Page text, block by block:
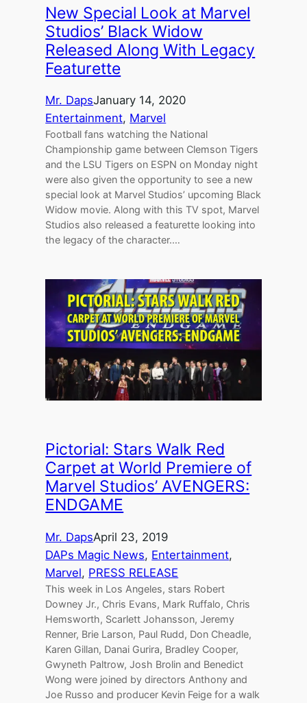
New Special Look at Marvel
Studios’ Black Widow
Released Along With Legacy
Featurette
Mr. DapsJanuary 14, 2020
Entertainment, Marvel
Football fans watching the National
Championship game between Clemson Tigers
and the LSU Tigers on ESPN on Monday night
were also given the opportunity to see a new
special look at Marvel Studios’ upcoming Black
Widow movie. Along with this TV spot, Marvel
Studios also released a featurette looking into
the legacy of the character.…
Pictorial: Stars Walk Red
Carpet at World Premiere of
Marvel Studios’ AVENGERS:
ENDGAME
Mr. DapsApril 23, 2019
DAPs Magic News, Entertainment
Marvel, PRESS RELEASE
This week in Los Angeles, stars Robert
Downey Jr., Chris Evans, Mark Ruffalo, Chris
Hemsworth, Scarlett Johansson, Jeremy
Renner, Brie Larson, Paul Rudd, Don Cheadle,
Karen Gillan, Danai Gurira, Bradley Cooper,
Gwyneth Paltrow, Josh Brolin and Benedict
Wong were joined by directors Anthony and
Joe Russo and producer Kevin Feige for a walk